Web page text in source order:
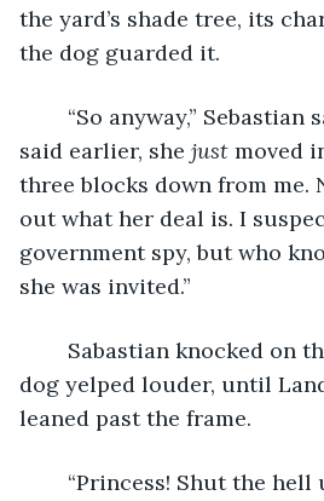
the yard’s shade tree, its
the dog guarded it.
“So anyway,” Sebastian
said earlier, she just moved
three blocks down from me.
out what her deal is. I
government spy, but who
she was invited.”
dog yelped louder, until
leaned past the frame.
“Princess! Shut the hell